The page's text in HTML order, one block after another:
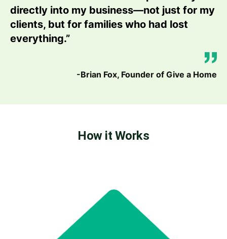
directly into my business—not just for my
clients, but for families who had lost
everything.”
-Brian Fox, Founder of Give a Home
How it Works